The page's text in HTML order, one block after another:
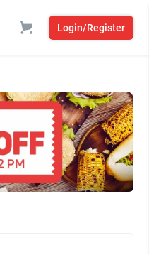
Login/Register